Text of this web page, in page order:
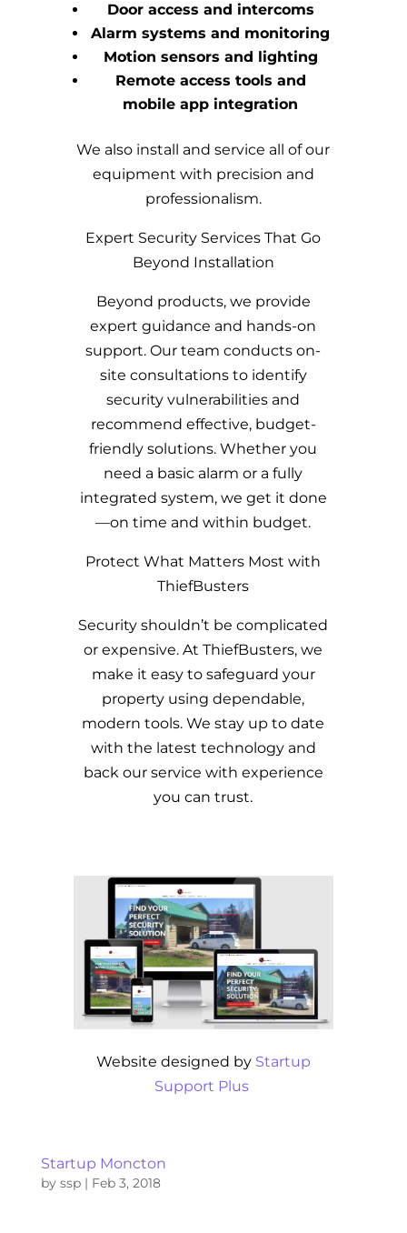
Door access and intercoms
Alarm systems and monitoring
Motion sensors and lighting
Remote access tools and
mobile app integration
We also install and service all of our
equipment with precision and
professionalism.
Expert Security Services That Go
Beyond Installation
Beyond products, we provide
expert guidance and hands-on
support. Our team conducts on-
site consultations to identify
security vulnerabilities and
recommend effective, budget-
friendly solutions. Whether you
need a basic alarm or a fully
integrated system, we get it done
—on time and within budget.
Protect What Matters Most with
ThiefBusters
Security shouldn’t be complicated
or expensive. At ThiefBusters, we
make it easy to safeguard your
property using dependable,
modern tools. We stay up to date
with the latest technology and
back our service with experience
you can trust.
Website designed by Startup
Support Plus
Startup Moncton
by ssp| Feb 3, 2018